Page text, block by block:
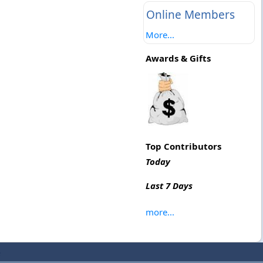
Online Members
More...
Awards & Gifts
Top Contributors
Today
Last 7 Days
more...